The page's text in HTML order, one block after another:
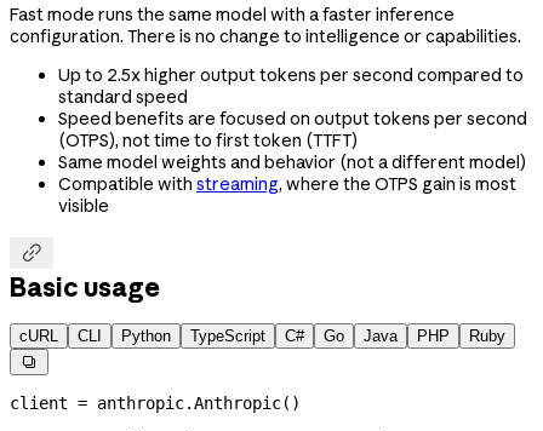
Fast mode runs the same model with a faster inference
configuration. There is no change to intelligence or capabilities.
Up to 2.5x higher output tokens per second compared to
standard speed
Speed benefits are focused on output tokens per second
(OTPS), not time to first token (TTFT)
Same model weights and behavior (not a different model)
Compatible with streaming, where the OTPS gain is most
visible

Basic usage
cURL CLI Python TypeScript C# Go Java PHP Ruby

client = anthropic.Anthropic()